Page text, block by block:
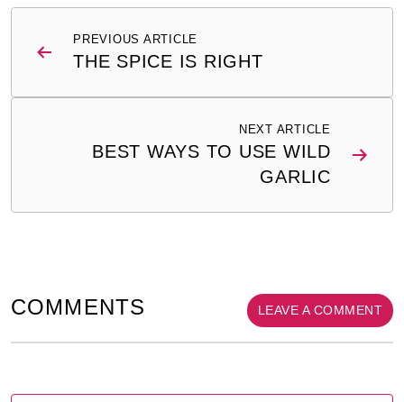
navigationPREVIOUS ARTICLE
THE SPICE IS RIGHT
NEXT ARTICLE
BEST WAYS TO USE WILD
GARLIC
COMMENTS LEAVE A COMMENT